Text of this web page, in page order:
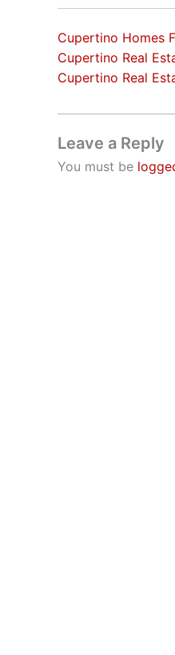
Cupertino Homes
Cupertino Real
Cupertino Real
Leave a Reply
You must be